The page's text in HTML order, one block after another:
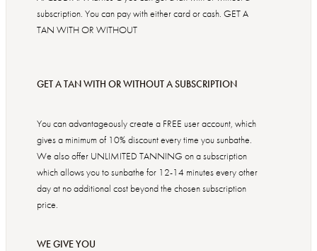
subscription. You can pay with either card or cash. GET A
TAN WITH OR WITHOUT
GET A TAN WITH OR WITHOUT A SUBSCRIPTION
You can advantageously create a FREE user account, which
gives a minimum of 10% discount every time you sunbathe.
We also offer UNLIMITED TANNING on a subscription
which allows you to sunbathe for 12-14 minutes every other
day at no additional cost beyond the chosen subscription
price.
WE GIVE YOU